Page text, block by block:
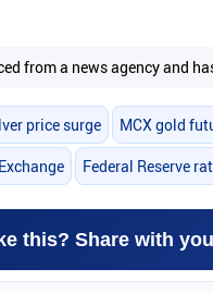
from a news agency and
price surge MCX gold
Federal Reserve
this? Share with